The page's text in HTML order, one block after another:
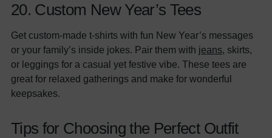
20. Custom New Year’s Tees
Get custom-made t-shirts with fun New Year’s messages
or your family’s inside jokes. Pair them with jeans, skirts,
or leggings for a casual yet festive vibe. These tees are
great for relaxed gatherings and make for wonderful
keepsakes.
Tips for Choosing the Perfect Outfit